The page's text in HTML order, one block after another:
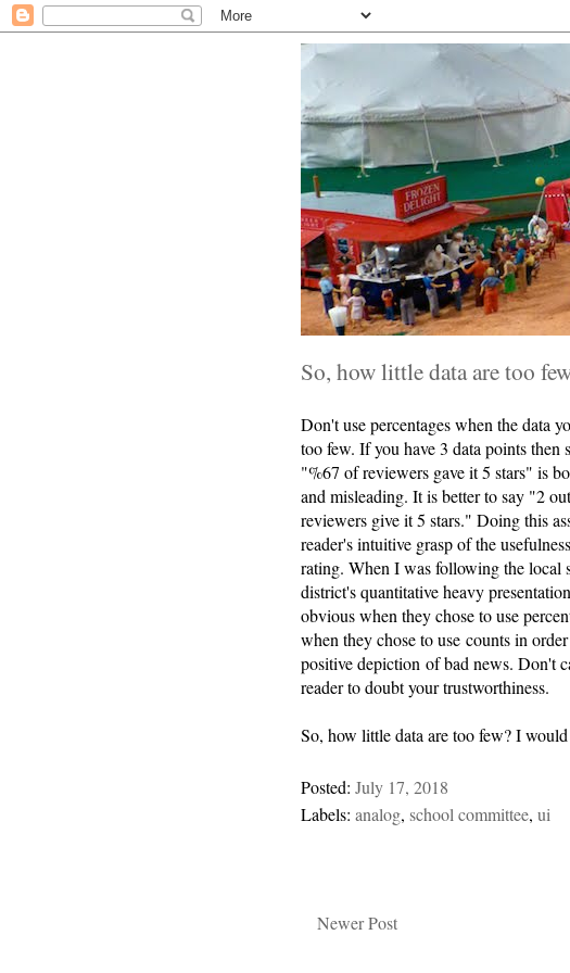
So, how little data are too
Don't use percentages when the data
too few. If you have 3 data points then
"%67 of reviewers gave it 5 stars" is
and misleading. It is better to say "2
reviewers give it 5 stars." Doing this
reader's intuitive grasp of the
rating. When I was following the local
district's quantitative heavy
obvious when they chose to use
when they chose to use counts in
positive depiction of bad news. Don't
reader to doubt your trustworthiness.
So, how little data are too few? I
Posted: July 17, 2018
Labels: analog, school committee, ui
Newer Post